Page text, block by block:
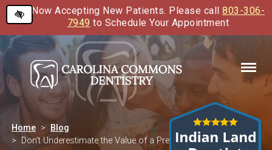
Skip
to
main
content
Now Accepting New Patients. Please call 803-306-
7949 to Schedule Your Appointment
Home
Blog
Don’t Underestimate the Value of a Pretty Smile